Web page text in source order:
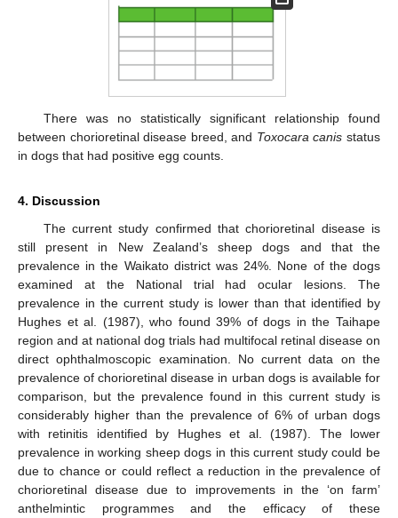
There was no statistically significant relationship found
between chorioretinal disease breed, and Toxocara canis status
in dogs that had positive egg counts.
4. Discussion
The current study confirmed that chorioretinal disease is
still present in New Zealand’s sheep dogs and that the
prevalence in the Waikato district was 24%. None of the dogs
examined at the National trial had ocular lesions. The
prevalence in the current study is lower than that identified by
Hughes et al. (1987), who found 39% of dogs in the Taihape
region and at national dog trials had multifocal retinal disease on
direct ophthalmoscopic examination. No current data on the
prevalence of chorioretinal disease in urban dogs is available for
comparison, but the prevalence found in this current study is
considerably higher than the prevalence of 6% of urban dogs
with retinitis identified by Hughes et al. (1987). The lower
prevalence in working sheep dogs in this current study could be
due to chance or could reflect a reduction in the prevalence of
chorioretinal disease due to improvements in the ‘on farm’
anthelmintic programmes and the efficacy of these